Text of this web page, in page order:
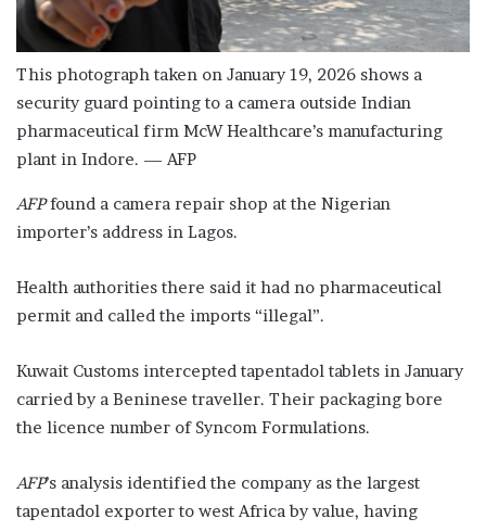
This photograph taken on January 19, 2026 shows a
security guard pointing to a camera outside Indian
pharmaceutical firm McW Healthcare’s manufacturing
plant in Indore. — AFP
AFPfound a camera repair shop at the Nigerian
importer’s address in Lagos.
Health authorities there said it had no pharmaceutical
permit and called the imports “illegal”.
Kuwait Customs intercepted tapentadol tablets in January
carried by a Beninese traveller. Their packaging bore
the licence number of Syncom Formulations.
AFP’s analysis identified the company as the largest
tapentadol exporter to west Africa by value, having